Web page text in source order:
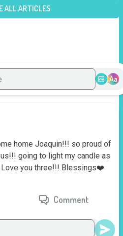
ALL ARTICLES
Aa
home Joaquin!!! so proud of
going to light my candle as
Love you three!!! Blessings❤️
Comment